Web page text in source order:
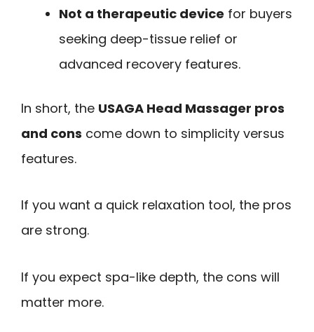
Not a therapeutic device for buyers
seeking deep-tissue relief or
advanced recovery features.
In short, the USAGA Head Massager pros
and cons come down to simplicity versus
features.
If you want a quick relaxation tool, the pros
are strong.
If you expect spa-like depth, the cons will
matter more.